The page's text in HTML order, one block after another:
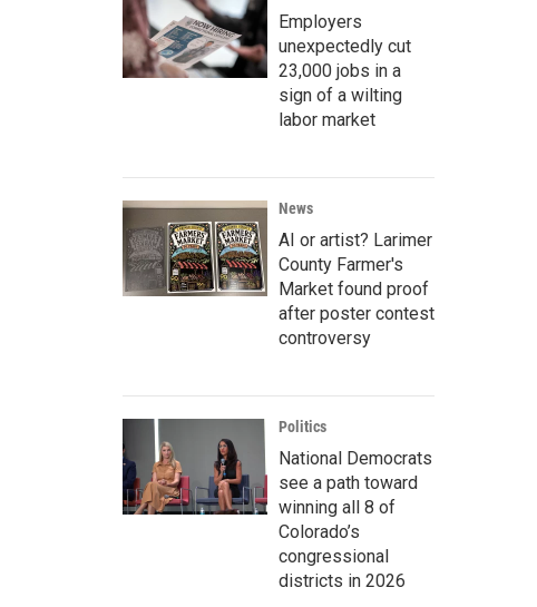
Employers
unexpectedly cut
23,000 jobs in a
sign of a wilting
labor market
News
AI or artist? Larimer
County Farmer's
Market found proof
after poster contest
controversy
Politics
National Democrats
see a path toward
winning all 8 of
Colorado’s
congressional
districts in 2026